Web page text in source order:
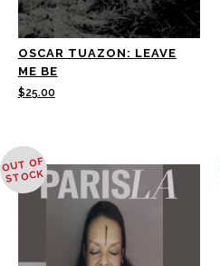
OSCAR TUAZON: LEAVE
ME BE
$25.00
OUT OF
STOCK